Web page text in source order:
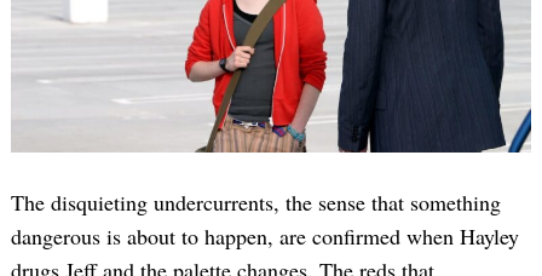
The disquieting undercurrents, the sense that something
dangerous is about to happen, are confirmed when Hayley
drugs Jeff and the palette changes. The reds that